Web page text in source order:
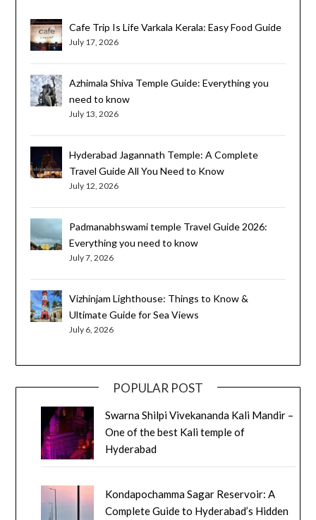
Cafe Trip Is Life Varkala Kerala: Easy Food Guide
July 17, 2026
Azhimala Shiva Temple Guide: Everything you
need to know
July 13, 2026
Hyderabad Jagannath Temple: A Complete
Travel Guide All You Need to Know
July 12, 2026
Padmanabhswami temple Travel Guide 2026:
Everything you need to know
July 7, 2026
Vizhinjam Lighthouse: Things to Know &
Ultimate Guide for Sea Views
July 6, 2026
POPULAR POST
Swarna Shilpi Vivekananda Kali Mandir –
One of the best Kali temple of
Hyderabad
Kondapochamma Sagar Reservoir: A
Complete Guide to Hyderabad’s Hidden